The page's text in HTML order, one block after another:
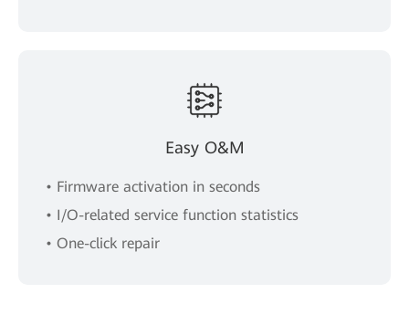
Easy O&M
• Firmware activation in seconds
• I/O-related service function statistics
• One-click repair